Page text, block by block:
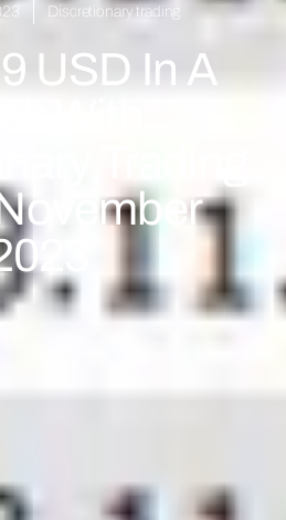
Discretionary trading
USD In A